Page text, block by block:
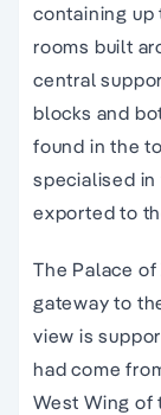
containing up
rooms built
central
blocks and
found in the
specialised
exported to
The Palace
gateway to
view is
had come
West Wing